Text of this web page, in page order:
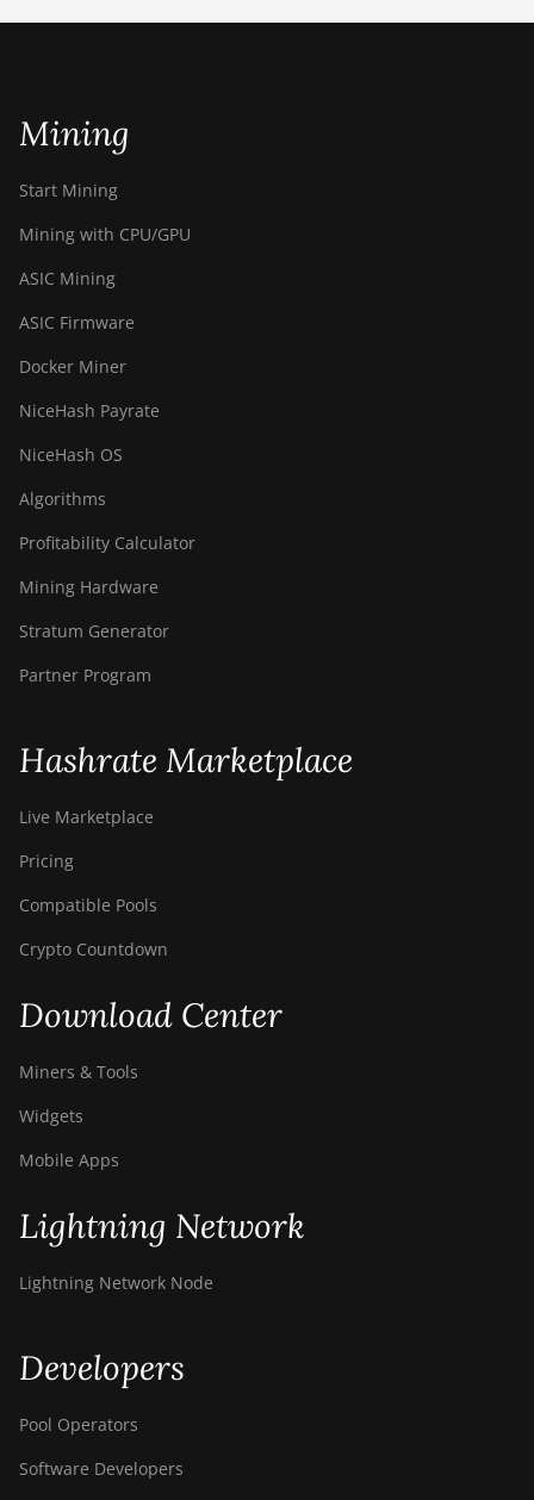
KHEAVYHASH
Mining
Start Mining
Mining with CPU/GPU
ASIC Mining
ASIC Firmware
Docker Miner
NiceHash Payrate
NiceHash OS
Algorithms
Profitability Calculator
Mining Hardware
Stratum Generator
Partner Program
Hashrate Marketplace
Live Marketplace
Pricing
Compatible Pools
Crypto Countdown
Download Center
Miners & Tools
Widgets
Mobile Apps
Lightning Network
Lightning Network Node
Developers
Pool Operators
Software Developers